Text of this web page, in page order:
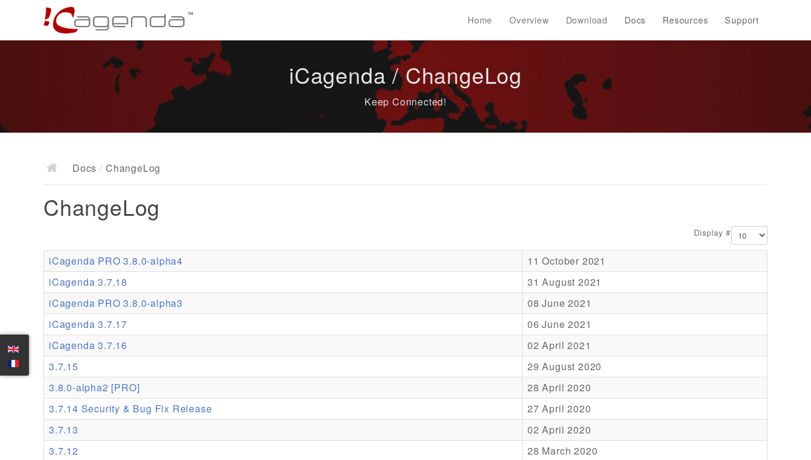
Home Overview Download Docs Resources Support
iCagenda / ChangeLog
Keep Connected!
Docs / ChangeLog
ChangeLog
Display #
iCagenda PRO 3.8.0-alpha4
11 October 2021
iCagenda 3.7.18
31 August 2021
iCagenda PRO 3.8.0-alpha3
08 June 2021
iCagenda 3.7.17
06 June 2021
iCagenda 3.7.16
02 April 2021
3.7.15
29 August 2020
3.8.0-alpha2 [PRO]
28 April 2020
3.7.14 Security & Bug Fix Release
27 April 2020
3.7.13
02 April 2020
3.7.12
28 March 2020